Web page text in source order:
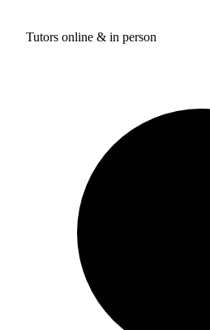
Tutors online & in person